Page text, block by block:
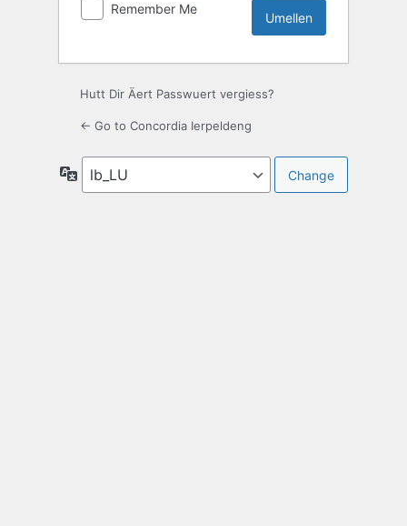
Remember Me
Hutt Dir Äert Passwuert vergiess?
← Go to Concordia Ierpeldeng
Language